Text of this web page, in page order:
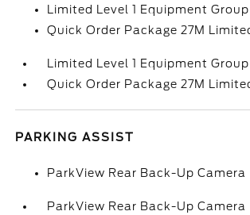
Limited Level 1 Equipment Group
Quick Order Package 27M
Limited Level 1 Equipment Group
Quick Order Package 27M
PARKING ASSIST
ParkView Rear Back-Up Camera
ParkView Rear Back-Up Camera